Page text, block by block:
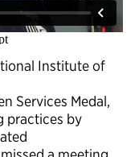
Institute of
Services Medal,
practices by